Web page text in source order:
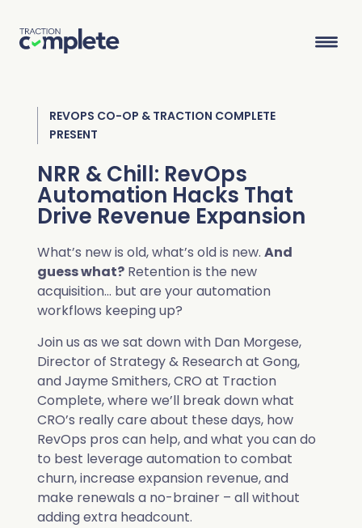
Product Suite
Solutions
Industries
Resources
Company
Book a Demo
Overview
Data Agents
Why Traction Complete
Demo Hub
Customer Success
Lead Routing
Lead to Account Matching
Account Hierarchies
Deduplication
Relationship Mapping
Mass Territory Reassignment
High Tech
Telecom
Nonprofit
Cybersecurity
Manufacturing
Blog
Resource Center
Revenue Optimists
Knowledge Base
REVOPS CO-OP & TRACTION COMPLETE
PRESENT
NRR & Chill: RevOps
Automation Hacks That
Drive Revenue Expansion
What’s new is old, what’s old is new.And
guess what? Retention is the new
acquisition… but are your automation
workflows keeping up?
Join us as we sat down with Dan Morgese,
Director of Strategy & Research at Gong,
and Jayme Smithers, CRO at Traction
Complete, where we’ll break down what
CRO’s really care about these days, how
RevOps pros can help, and what you can do
to best leverage automation to combat
churn, increase expansion revenue, and
make renewals a no-brainer – all without
adding extra headcount.